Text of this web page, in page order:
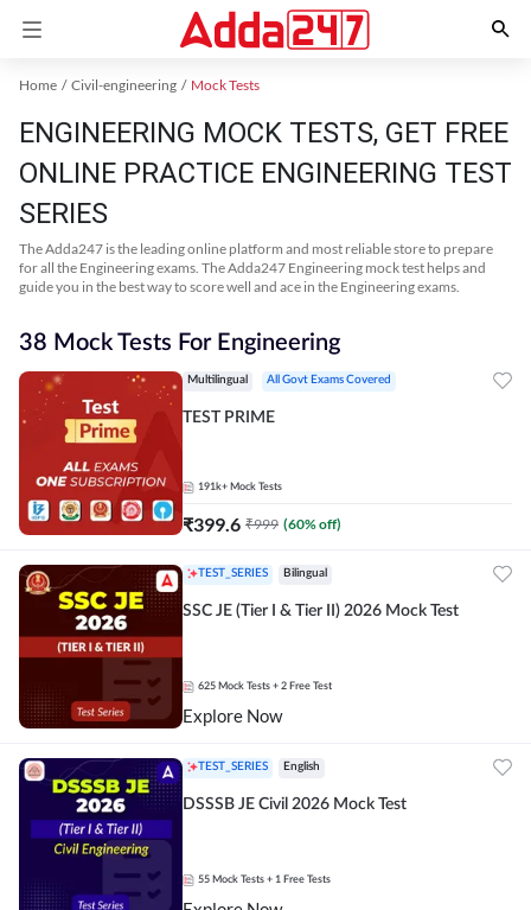
Home Civil-engineering Mock Tests
ENGINEERING MOCK TESTS, GET FREE
ONLINE PRACTICE ENGINEERING TEST
SERIES
The Adda247 is the leading online platform and most reliable store to prepare
for all the Engineering exams. The Adda247 Engineering mock test helps and
guide you in the best way to score well and ace in the Engineering exams.
38 Mock Tests For Engineering
Multilingual All Govt Exams Covered
TEST PRIME
191k+ Mock Tests
₹399.6 ₹999 (60% off)
TEST_SERIES Bilingual
SSC JE (Tier I & Tier II) 2026 Mock Test
625 Mock Tests + 2 Free Test
Explore Now
TEST_SERIES English
DSSSB JE Civil 2026 Mock Test
55 Mock Tests + 1 Free Tests